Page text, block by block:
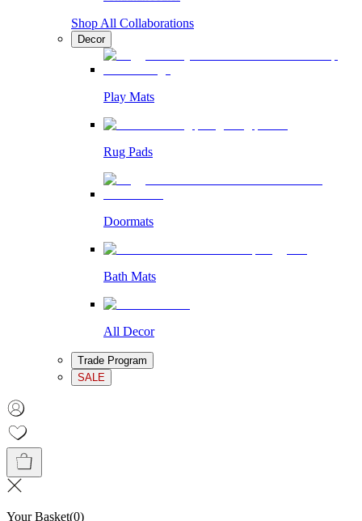
Shop All Collaborations
Decor
Play Mats
Rug Pads
Doormats
Bath Mats
All Decor
Trade Program
SALE
Your Basket(0)